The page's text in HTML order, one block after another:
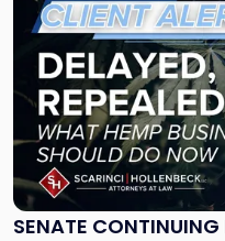
SENATE
post
with
title
"Senate
Continuing
Resolution
Would
Delay